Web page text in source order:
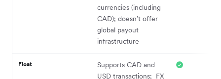
currencies (including
CAD); doesn’t offer
global payout
infrastructure
Float
Supports CAD and
USD transactions; FX